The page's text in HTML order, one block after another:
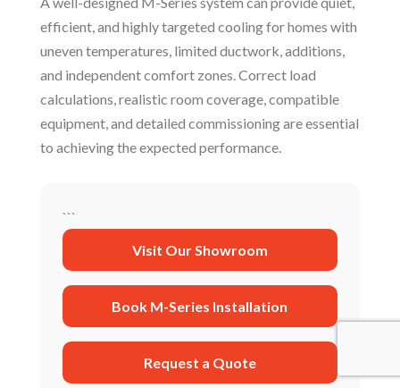
efficient, and highly targeted cooling for homes with
uneven temperatures, limited ductwork, additions,
and independent comfort zones. Correct load
calculations, realistic room coverage, compatible
equipment, and detailed commissioning are essential
to achieving the expected performance.
```
Visit Our Showroom
Book M-Series Installation
Request a Quote